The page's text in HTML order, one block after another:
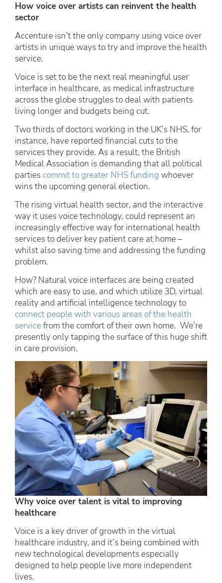
How voice over artists can reinvent the health
sector
Accenture isn’t the only company using voice over
artists in unique ways to try and improve the health
service.
Voice is set to be the next real meaningful user
interface in healthcare, as medical infrastructure
across the globe struggles to deal with patients
living longer and budgets being cut.
Two thirds of doctors working in the UK’s NHS, for
instance, have reported financial cuts to the
services they provide. As a result, the British
Medical Association is demanding that all political
partiescommit to greater NHS funding whoever
wins the upcoming general election.
The rising virtual health sector, and the interactive
way it uses voice technology, could represent an
increasingly effective way for international health
services to deliver key patient care at home –
whilst also saving time and addressing the funding
problem.
How? Natural voice interfaces are being created
which are easy to use, and which utilize 3D, virtual
reality and artificial intelligence technology to
connect people with various areas of the health
servicefrom the comfort of their own home. We’re
presently only tapping the surface of this huge shift
in care provision.
Why voice over talent is vital to improving
healthcare
Voice is a key driver of growth in the virtual
healthcare industry, and it’s being combined with
new technological developments especially
designed to help people live more independent
lives.